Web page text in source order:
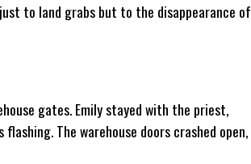
to land grabs but to the disappearance of
gates. Emily stayed with the priest,
The warehouse doors crashed open,